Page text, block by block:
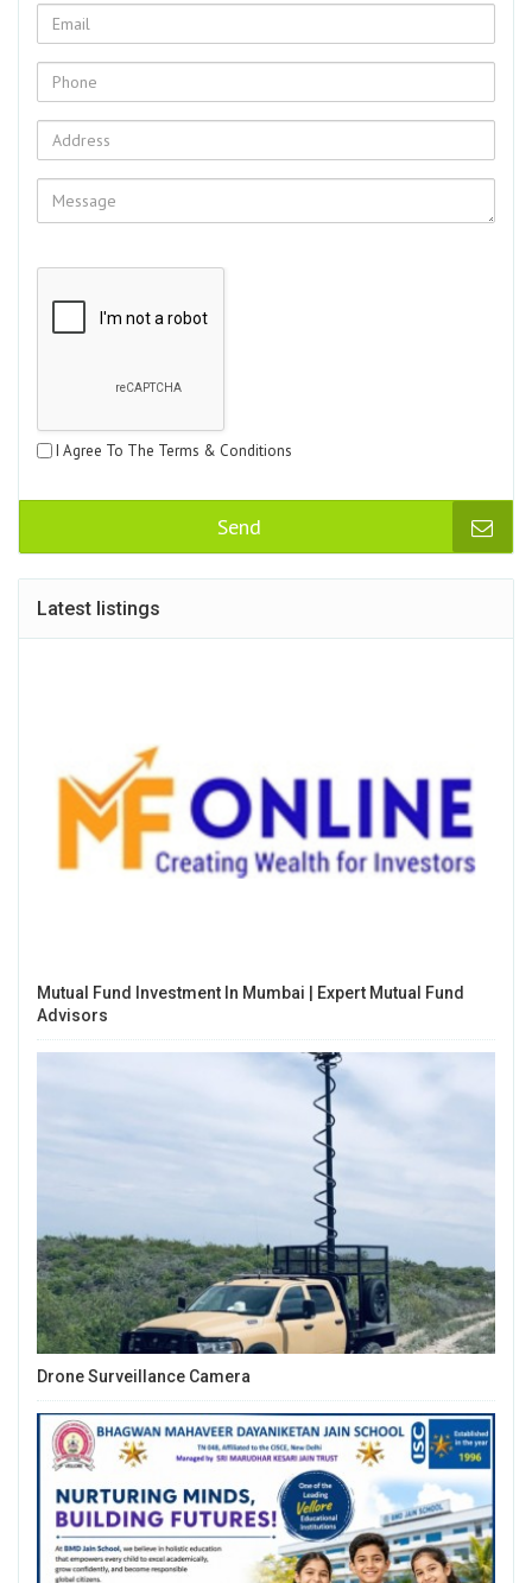
I Agree To The Terms & Conditions
Send
Latest listings
Mutual Fund Investment In Mumbai | Expert Mutual Fund
Advisors
Drone Surveillance Camera